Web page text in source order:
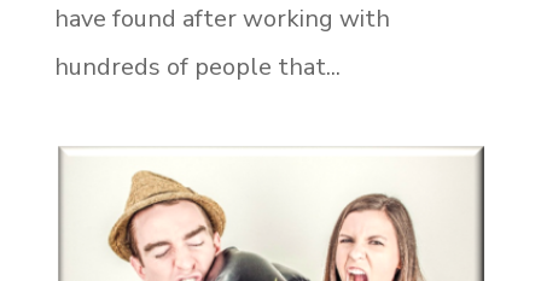
have found after working with
hundreds of people that...